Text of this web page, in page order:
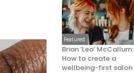
Featured
Brian ‘Leo’ McCallum:
How to create a
wellbeing-first salon